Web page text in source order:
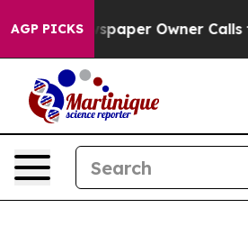
AGP PICKSOwner Calls the People